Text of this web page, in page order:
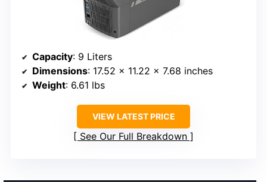
Capacity: 9 Liters
Dimensions: 17.52 x 11.22 x 7.68 inches
Weight: 6.61 lbs
VIEW LATEST PRICE
See Our Full Breakdown